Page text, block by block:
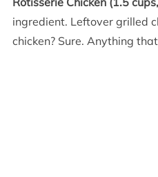
ingredient. Leftover grilled
chicken? Sure. Anything